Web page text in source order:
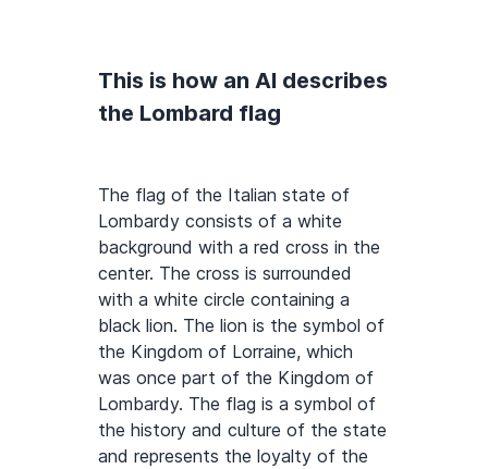
This is how an AI describes
the Lombard flag
The flag of the Italian state of
Lombardy consists of a white
background with a red cross in the
center. The cross is surrounded
with a white circle containing a
black lion. The lion is the symbol of
the Kingdom of Lorraine, which
was once part of the Kingdom of
Lombardy. The flag is a symbol of
the history and culture of the state
and represents the loyalty of the